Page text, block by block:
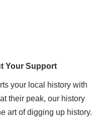
Your Support
your local history with
their peak, our history
art of digging up history.